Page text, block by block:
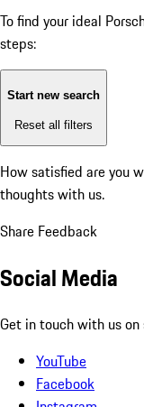
To find your ideal
steps:
Start new search
Reset all filters
How satisfied are you
thoughts with us.
Share Feedback
Social Media
Get in touch with us
YouTube
Facebook